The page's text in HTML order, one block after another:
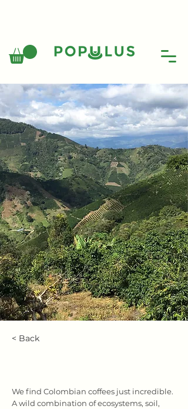
< Back
We find Colombian coffees just incredible.
A wild combination of ecosystems, soil,